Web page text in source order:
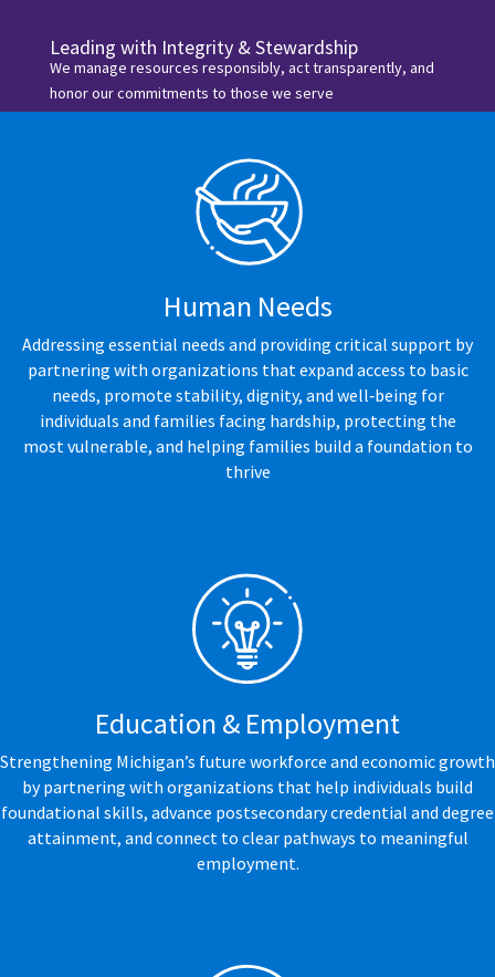
Leading with Integrity & Stewardship
We manage resources responsibly, act transparently, and
honor our commitments to those we serve
Human Needs
Addressing essential needs and providing critical support by
partnering with organizations that expand access to basic
needs, promote stability, dignity, and well‑being for
individuals and families facing hardship, protecting the
most vulnerable, and helping families build a foundation to
thrive
Education & Employment
Strengthening Michigan’s future workforce and economic growth
by partnering with organizations that help individuals build
foundational skills, advance postsecondary credential and degree
attainment, and connect to clear pathways to meaningful
employment.